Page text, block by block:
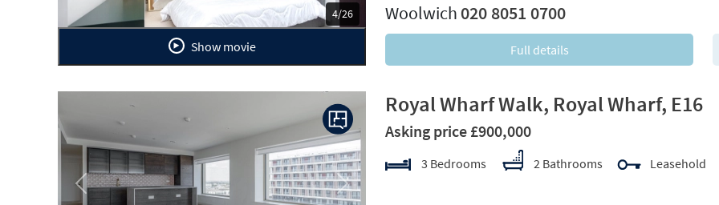
4/26
Show movie
Woolwich 020 8051 0700
Full details
Previous Next
Royal Wharf Walk, Royal Wharf, E16
Asking price £900,000
3 Bedrooms 2 Bathrooms Leasehold